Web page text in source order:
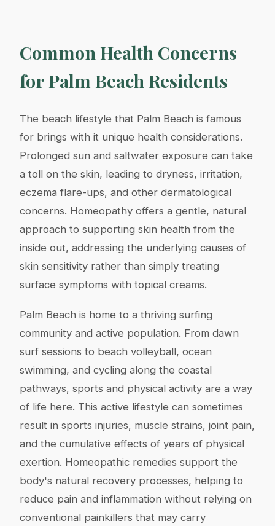
Common Health Concerns
for Palm Beach Residents
The beach lifestyle that Palm Beach is famous
for brings with it unique health considerations.
Prolonged sun and saltwater exposure can take
a toll on the skin, leading to dryness, irritation,
eczema flare-ups, and other dermatological
concerns. Homeopathy offers a gentle, natural
approach to supporting skin health from the
inside out, addressing the underlying causes of
skin sensitivity rather than simply treating
surface symptoms with topical creams.
Palm Beach is home to a thriving surfing
community and active population. From dawn
surf sessions to beach volleyball, ocean
swimming, and cycling along the coastal
pathways, sports and physical activity are a way
of life here. This active lifestyle can sometimes
result in sports injuries, muscle strains, joint pain,
and the cumulative effects of years of physical
exertion. Homeopathic remedies support the
body's natural recovery processes, helping to
reduce pain and inflammation without relying on
conventional painkillers that may carry